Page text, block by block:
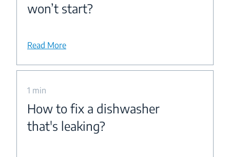
won’t start?
Read More
1 min
How to fix a dishwasher
that's leaking?